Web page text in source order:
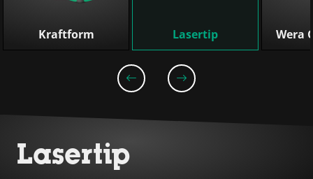
Kraftform Lasertip Wera
Lasertip